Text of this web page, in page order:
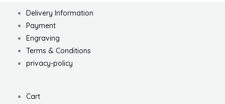
Delivery Information
Payment
Engraving
Terms & Conditions
privacy-policy
Cart